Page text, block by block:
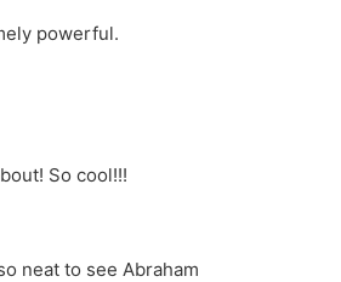
powerful.
So cool!!!
neat to see Abraham